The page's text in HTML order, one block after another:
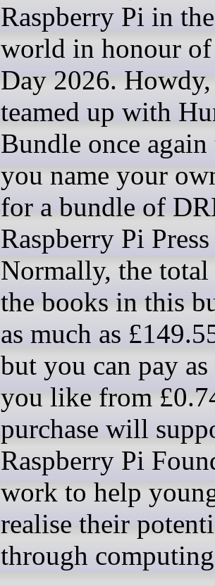
Raspberry Pi in
world in honour
Day 2026. Howdy,
teamed up with
Bundle once
you name your
for a bundle of
Raspberry Pi
Normally, the
the books in this
as much as
but you can pay
you like from
purchase will
Raspberry Pi
work to help
realise their
through